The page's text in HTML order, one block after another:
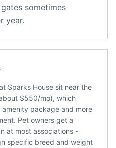
sometimes
year.
Sparks House sit near the
$550/mo), which
package and more
Pet owners get a
at most associations -
specific breed and weight